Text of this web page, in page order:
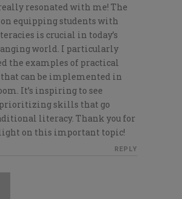
resonated with me! The
equipping students with
is crucial in today’s
world. I particularly
the examples of practical
can be implemented in
It’s inspiring to see
prioritizing skills that go
literacy. Thank you for
on this important topic!
REPLY